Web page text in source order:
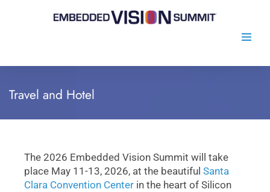
Travel and Hotel
The 2026 Embedded Vision Summit will take
place May 11-13, 2026, at the beautiful Santa
Clara Convention Center in the heart of Silicon